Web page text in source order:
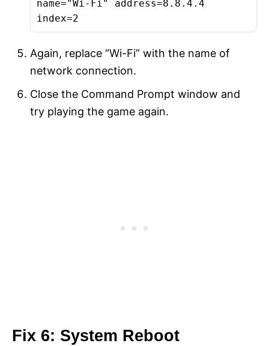
name="Wi-Fi" address=8.8.4.4
index=2
Again, replace “Wi-Fi” with the name of
network connection.
Close the Command Prompt window and
try playing the game again.
Fix 6: System Reboot